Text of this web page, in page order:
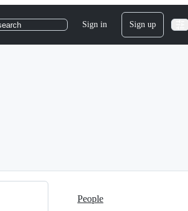
Sign in Sign up
People